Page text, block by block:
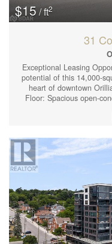
$15/ ft2
31
Exceptional Leasing
potential of this 14,000-
heart of downtown
Floor: Spacious open-
Flexible office space that
Intensification) zoning,
uses. With private
rear yard for added
businesses looking to
Historic Charm Meets
windows provide stunning
interior with natural light.
the vibrant Orillia
accessibility. Whether
aesthetic,
delivers. Plus, the